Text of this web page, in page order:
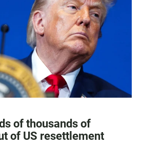
of thousands of
of US resettlement